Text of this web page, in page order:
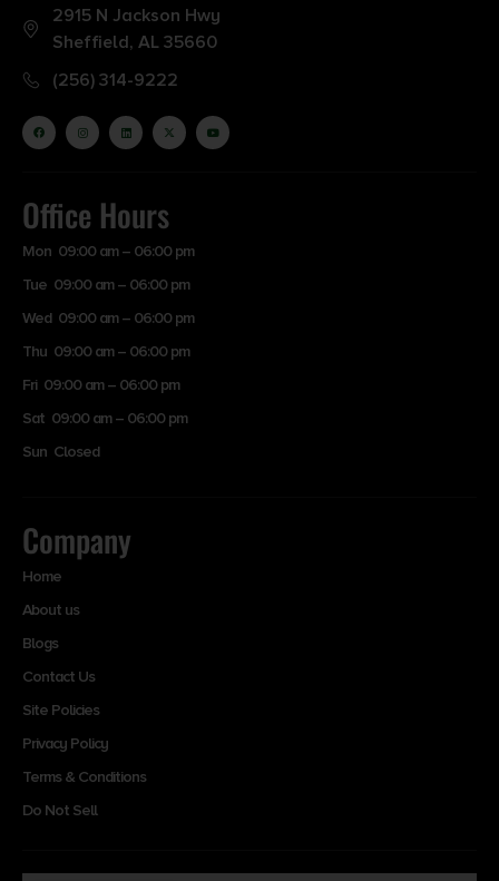
2915 N Jackson Hwy
Sheffield, AL 35660
(256) 314-9222
Office Hours
Mon 09:00 am – 06:00 pm
Tue 09:00 am – 06:00 pm
Wed 09:00 am – 06:00 pm
Thu 09:00 am – 06:00 pm
Fri 09:00 am – 06:00 pm
Sat 09:00 am – 06:00 pm
Sun Closed
Company
Home
About us
Blogs
Contact Us
Site Policies
Privacy Policy
Terms & Conditions
Do Not Sell